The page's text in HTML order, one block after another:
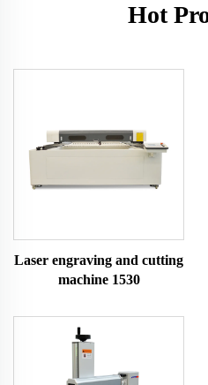
Hot
Laser engraving and cutting
machine 1530